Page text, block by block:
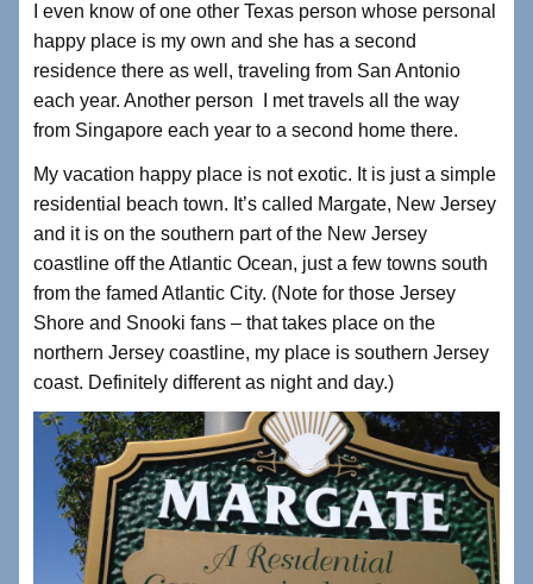
I even know of one other Texas person whose personal
happy place is my own and she has a second
residence there as well, traveling from San Antonio
each year. Another person I met travels all the way
from Singapore each year to a second home there.
My vacation happy place is not exotic. It is just a simple
residential beach town. It’s called Margate, New Jersey
and it is on the southern part of the New Jersey
coastline off the Atlantic Ocean, just a few towns south
from the famed Atlantic City. (Note for those Jersey
Shore and Snooki fans – that takes place on the
northern Jersey coastline, my place is southern Jersey
coast. Definitely different as night and day.)